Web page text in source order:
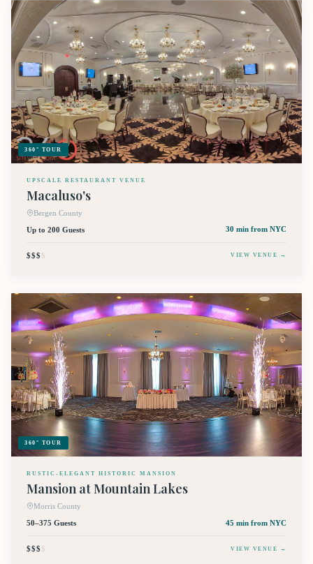
360° TOUR
UPSCALE RESTAURANT VENUE
Macaluso's
Bergen County
Up to 200 Guests
30 min from NYC
$$$$ VIEW VENUE →
360° TOUR
RUSTIC-ELEGANT HISTORIC MANSION
Mansion at Mountain Lakes
Morris County
50–375 Guests
45 min from NYC
$$$$ VIEW VENUE →